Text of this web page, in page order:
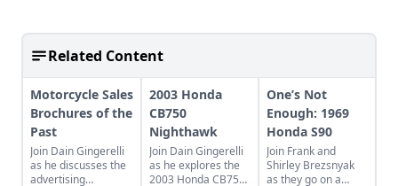
Related Content
Motorcycle Sales
Brochures of the
Past
Join Dain Gingerelli
as he discusses the
advertising
2003 Honda
CB750
Nighthawk
Join Dain Gingerelli
as he explores the
2003 Honda CB750
One’s Not
Enough: 1969
Honda S90
Join Frank and
Shirley Brezsnyak
as they go on a